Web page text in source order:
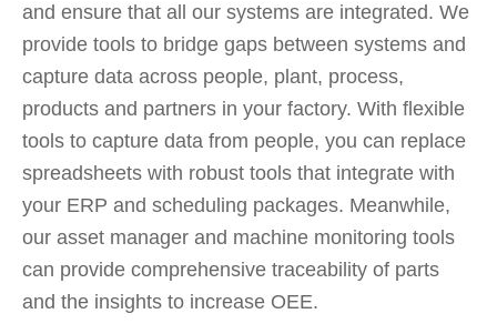
and ensure that all our systems are integrated. We
provide tools to bridge gaps between systems and
capture data across people, plant, process,
products and partners in your factory. With flexible
tools to capture data from people, you can replace
spreadsheets with robust tools that integrate with
your ERP and scheduling packages. Meanwhile,
our asset manager and machine monitoring tools
can provide comprehensive traceability of parts
and the insights to increase OEE.